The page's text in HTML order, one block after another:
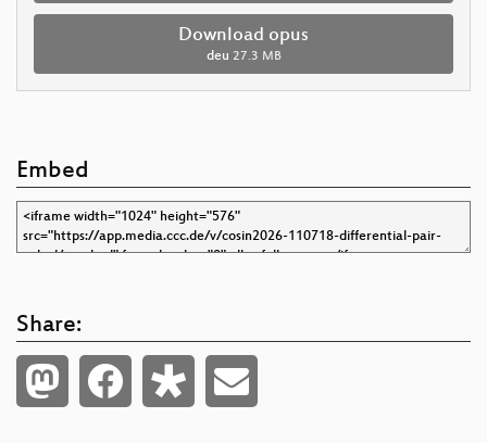
Download opus
deu 27.3 MB
Embed
Share: